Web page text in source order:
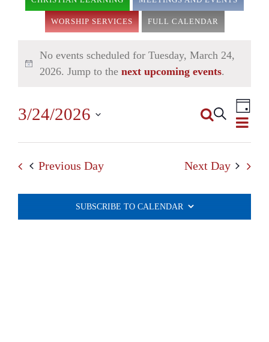
WORSHIP SERVICES FULL CALENDAR
No events scheduled for Tuesday, March 24,
2026. Jump to the next upcoming events.
Events
SearchDay
3/24/2026
Previous Day Next Day
SUBSCRIBE TO CALENDAR